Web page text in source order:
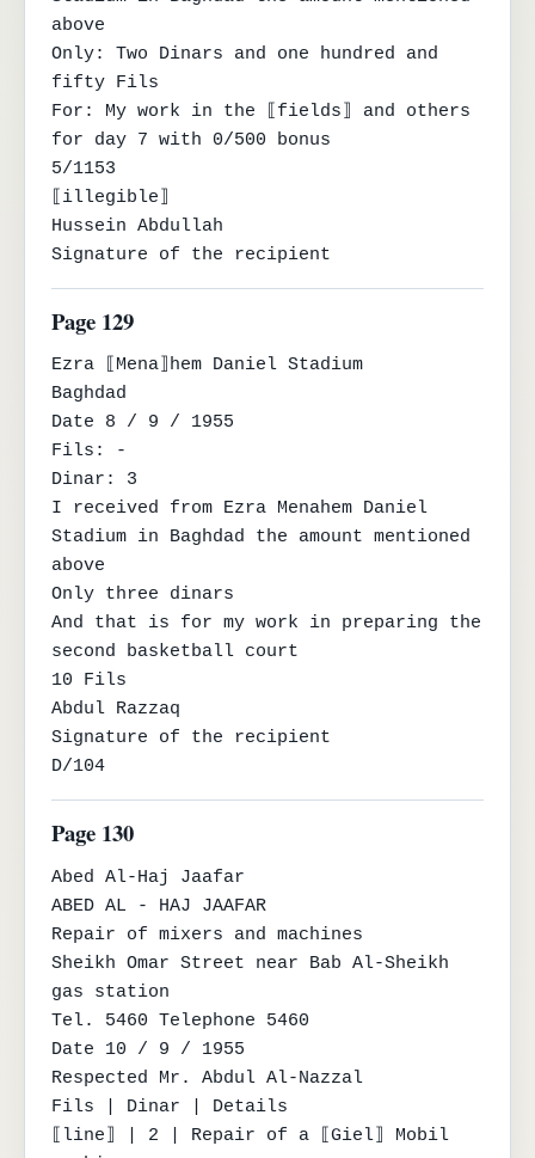
above
Only: Two Dinars and one hundred and
fifty Fils
For: My work in the ⟦fields⟧ and others
for day 7 with 0/500 bonus
5/1153
⟦illegible⟧
Hussein Abdullah
Signature of the recipient
Page 129
Ezra ⟦Mena⟧hem Daniel Stadium
Baghdad
Date 8 / 9 / 1955
Fils: -
Dinar: 3
I received from Ezra Menahem Daniel
Stadium in Baghdad the amount mentioned
above
Only three dinars
And that is for my work in preparing the
second basketball court
10 Fils
Abdul Razzaq
Signature of the recipient
D/104
Page 130
Abed Al-Haj Jaafar
ABED AL - HAJ JAAFAR
Repair of mixers and machines
Sheikh Omar Street near Bab Al-Sheikh
gas station
Tel. 5460 Telephone 5460
Date 10 / 9 / 1955
Respected Mr. Abdul Al-Nazzal
Fils | Dinar | Details
⟦line⟧ | 2 | Repair of a ⟦Giel⟧ Mobil